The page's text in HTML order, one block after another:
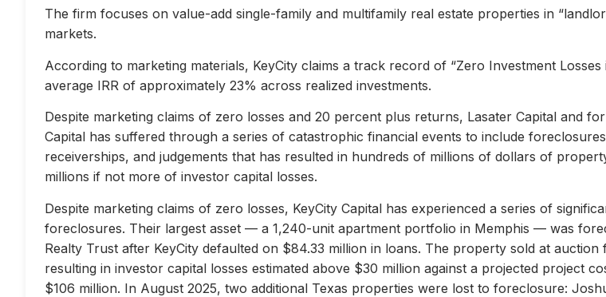
The firm focuses on value-add single-family and multifamily real estate properties in
markets.
According to marketing materials, KeyCity claims a track record of “Zero Investment Losses
average IRR of approximately 23% across realized investments.
Despite marketing claims of zero losses and 20 percent plus returns, Lasater Capital and
Capital has suffered through a series of catastrophic financial events to include
receiverships, and judgements that has resulted in hundreds of millions of dollars of
millions if not more of investor capital losses.
Despite marketing claims of zero losses, KeyCity Capital has experienced a series of
foreclosures. Their largest asset — a 1,240-unit apartment portfolio in Memphis — was
Realty Trust after KeyCity defaulted on $84.33 million in loans. The property sold at
resulting in investor capital losses estimated above $30 million against a projected project
$106 million. In August 2025, two additional Texas properties were lost to foreclosure: